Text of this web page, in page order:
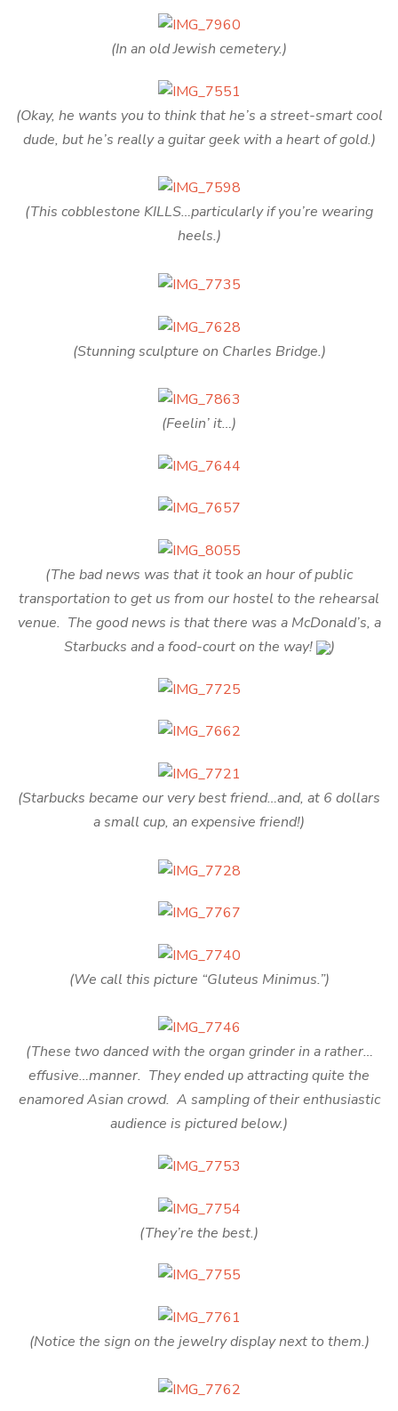
(In an old Jewish cemetery.)
(Okay, he wants you to think that he’s a street-smart cool
dude, but he’s really a guitar geek with a heart of gold.)
(This cobblestone KILLS…particularly if you’re wearing
heels.)
(Stunning sculpture on Charles Bridge.)
(Feelin’ it…)
(The bad news was that it took an hour of public
transportation to get us from our hostel to the rehearsal
venue. The good news is that there was a McDonald’s, a
Starbucks and a food-court on the way!
)
(Starbucks became our very best friend…and, at 6 dollars
a small cup, an expensive friend!)
(We call this picture “Gluteus Minimus.”)
(These two danced with the organ grinder in a rather…
effusive…manner. They ended up attracting quite the
enamored Asian crowd. A sampling of their enthusiastic
audience is pictured below.)
(They’re the best.)
(Notice the sign on the jewelry display next to them.)